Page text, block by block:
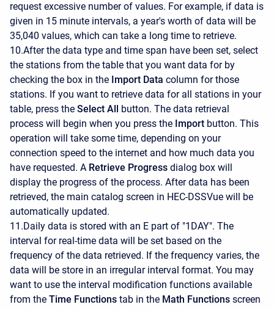
request excessive number of values. For example, if data is
given in 15 minute intervals, a year's worth of data will be
35,040 values, which can take a long time to retrieve.
10.After the data type and time span have been set, select
the stations from the table that you want data for by
checking the box in the Import Data column for those
stations. If you want to retrieve data for all stations in your
table, press the Select All
button. The data retrieval
process will begin when you press the Import button. This
operation will take some time, depending on your
connection speed to the internet and how much data you
have requested. A Retrieve Progress dialog box will
display the progress of the process. After data has been
retrieved, the main catalog screen in HEC-DSSVue will be
automatically updated.
11.Daily data is stored with an E part of "1DAY". The
interval for real-time data will be set based on the
frequency of the data retrieved. If the frequency varies, the
data will be store in an irregular interval format. You may
want to use the interval modification functions available
from the Time Functions tab in the Math Functions screen